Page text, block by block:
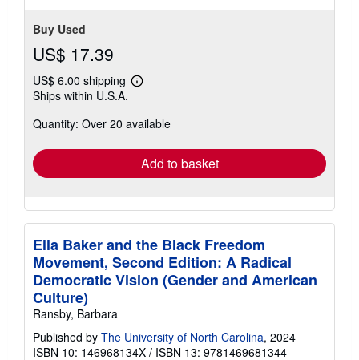
Buy Used
US$ 17.39
US$ 6.00 shipping
Learn
shipping
Ships within U.S.A.
Quantity: Over 20 available
Add to basket
Ella Baker and the Black Freedom
Movement, Second Edition: A Radical
Democratic Vision (Gender and American
Culture)
Ransby, Barbara
Published by The University of North Carolina, 2024
ISBN 10: 146968134X / ISBN 13: 9781469681344